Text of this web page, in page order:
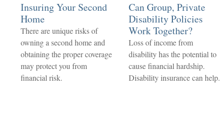
Insuring Your Second
Home
There are unique risks of
owning a second home and
obtaining the proper coverage
may protect you from
financial risk.
Can Group, Private
Disability Policies
Work Together?
Loss of income from
disability has the potential to
cause financial hardship.
Disability insurance can help.